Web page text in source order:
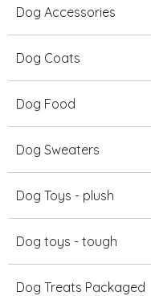
Dog Accessories
Dog Coats
Dog Food
Dog Sweaters
Dog Toys - plush
Dog toys - tough
Dog Treats Packaged